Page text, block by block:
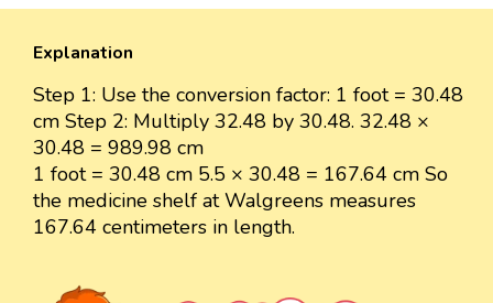
Explanation
Step 1: Use the conversion factor: 1 foot = 30.48
cm Step 2: Multiply 32.48 by 30.48. 32.48 ×
30.48 = 989.98 cm
1 foot = 30.48 cm 5.5 × 30.48 = 167.64 cm So
the medicine shelf at Walgreens measures
167.64 centimeters in length.